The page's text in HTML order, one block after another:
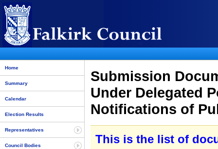
Home
Summary
Calendar
Election Results
Representatives
Council Bodies
Submission
Under Delegated
Notifications of
This is the list of